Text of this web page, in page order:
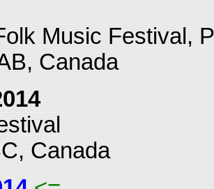
Music Festival,
Canada
Canada